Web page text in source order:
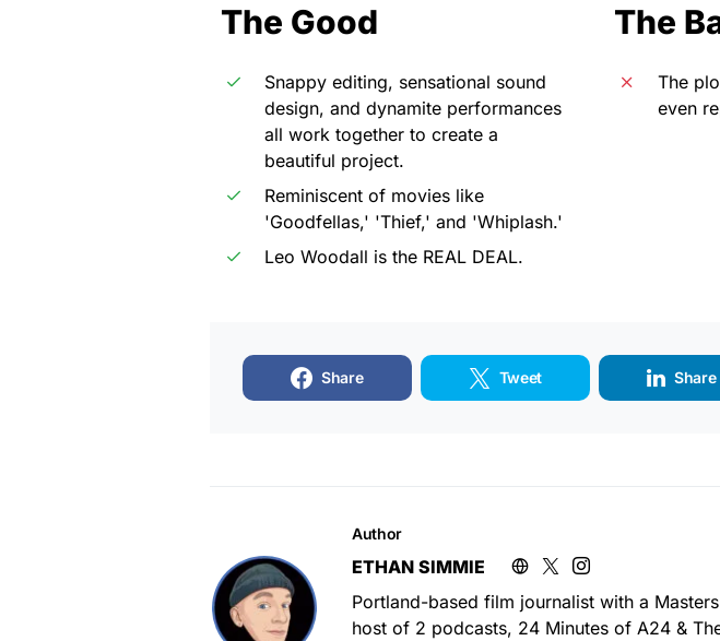
The Good
Snappy editing, sensational sound
design, and dynamite performances
all work together to create a
beautiful project.
Reminiscent of movies like
'Goodfellas,' 'Thief,' and 'Whiplash.'
Leo Woodall is the REAL DEAL.
The
The
even
Share Tweet Share
Author
ETHAN SIMMIE
Portland-based film journalist with a
host of 2 podcasts, 24 Minutes of A24 &